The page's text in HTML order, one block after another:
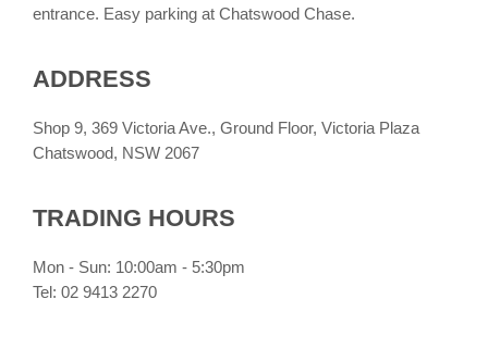
entrance. Easy parking at Chatswood Chase.
ADDRESS
Shop 9, 369 Victoria Ave., Ground Floor, Victoria Plaza
Chatswood, NSW 2067
TRADING HOURS
Mon - Sun: 10:00am - 5:30pm
Tel: 02 9413 2270